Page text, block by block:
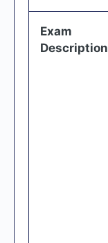
Exam
Description